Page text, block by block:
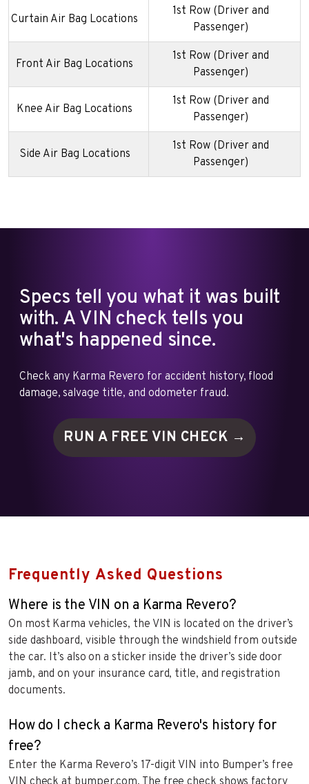
Curtain Air Bag Locations
1st Row (Driver and
Passenger)
Front Air Bag Locations
1st Row (Driver and
Passenger)
Knee Air Bag Locations
1st Row (Driver and
Passenger)
Side Air Bag Locations
1st Row (Driver and
Passenger)
Specs tell you what it was built
with. A VIN check tells you
what's happened since.
Check any Karma Revero for accident history, flood
damage, salvage title, and odometer fraud.
RUN A FREE VIN CHECK →
Frequently Asked Questions
Where is the VIN on a Karma Revero?
On most Karma vehicles, the VIN is located on the driver’s
side dashboard, visible through the windshield from outside
the car. It’s also on a sticker inside the driver’s side door
jamb, and on your insurance card, title, and registration
documents.
How do I check a Karma Revero's history for
free?
Enter the Karma Revero’s 17-digit VIN into Bumper’s free